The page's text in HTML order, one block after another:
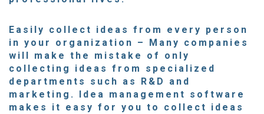
Easily collect ideas from every person
in your organization – Many companies
will make the mistake of only
collecting ideas from specialized
departments such as R&D and
marketing. Idea management software
makes it easy for you to collect ideas